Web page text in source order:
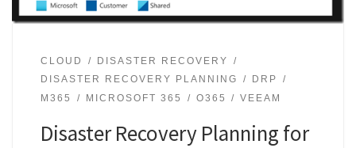
CLOUD
DISASTER RECOVERY
DISASTER RECOVERY PLANNING
DRP
M365
MICROSOFT 365 O365 VEEAM
Disaster Recovery Planning for